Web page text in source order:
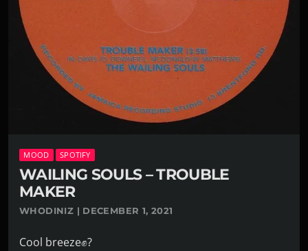
MOOD SPOTIFY
WAILING SOULS – TROUBLE
MAKER
WHODINIZ | DECEMBER 1, 2021
Cool breeze✊?